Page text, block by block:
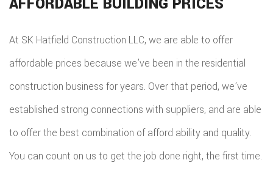
At SK Hatfield Construction LLC, we are able to offer
affordable prices because we’ve been in the residential
construction business for years. Over that period, we’ve
established strong connections with suppliers, and are able
to offer the best combination of afford ability and quality.
You can count on us to get the job done right, the first time.